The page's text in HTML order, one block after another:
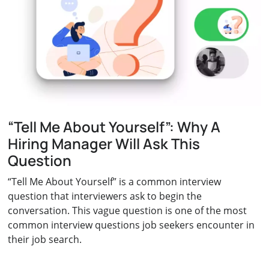
“Tell Me About Yourself”: Why A
Hiring Manager Will Ask This
Question
“Tell Me About Yourself” is a common interview
question that interviewers ask to begin the
conversation. This vague question is one of the most
common interview questions job seekers encounter in
their job search.